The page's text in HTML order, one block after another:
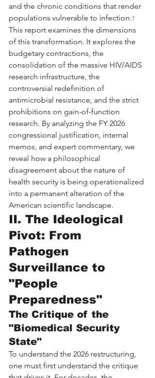
and the chronic conditions that render
populations vulnerable to infection.1
This report examines the dimensions
of this transformation. It explores the
budgetary contractions, the
consolidation of the massive HIV/AIDS
research infrastructure, the
controversial redefinition of
antimicrobial resistance, and the strict
prohibitions on gain-of-function
research. By analyzing the FY 2026
congressional justification, internal
memos, and expert commentary, we
reveal how a philosophical
disagreement about the nature of
health security is being operationalized
into a permanent alteration of the
American scientific landscape.
II. The Ideological
Pivot: From
Pathogen
Surveillance to
"People
Preparedness"
The Critique of the
"Biomedical Security
State"
To understand the 2026 restructuring,
one must first understand the critique